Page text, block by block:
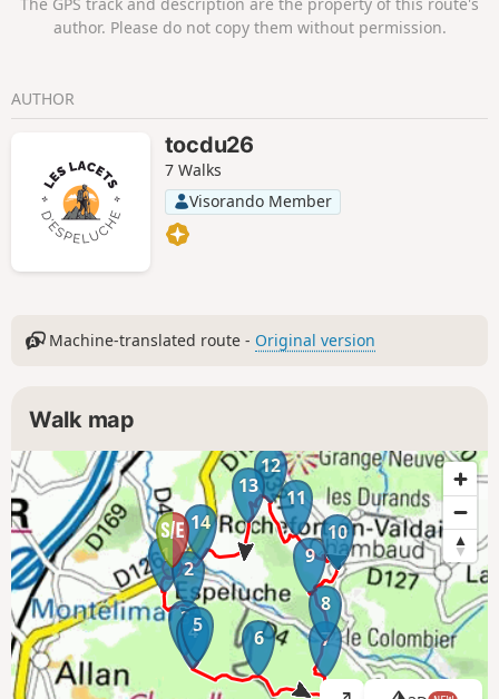
author. Please do not copy them without permission.
AUTHOR
tocdu26
7 Walks
Visorando Member
Machine-translated route - Original version
Walk map
1
2
3
45
6 7
8
9
10
11
12
13
14